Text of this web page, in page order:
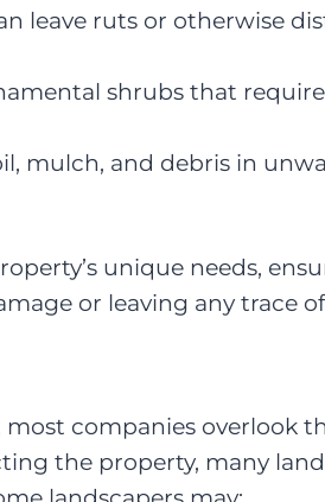
leave ruts or otherwise
shrubs that
mulch, and debris in
unique needs,
or leaving any trace
companies overlook
the property, many